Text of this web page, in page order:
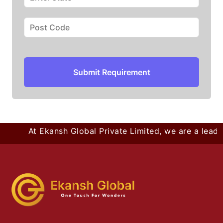
Submit Requirement
At Ekansh Global Private Limited, we are a